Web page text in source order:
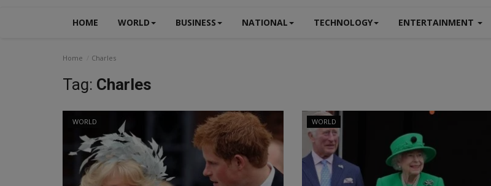
HOME WORLD BUSINESS NATIONAL TECHNOLOGY ENTERTAINMENT
Home Charles
Tag: Charles
WORLD WORLD